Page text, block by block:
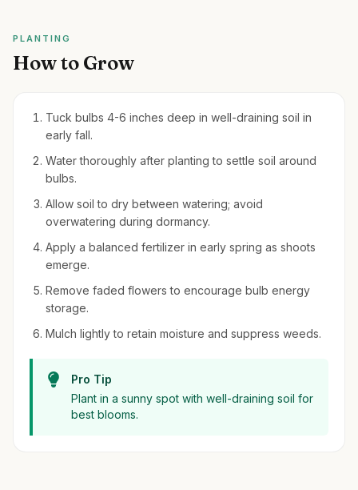
PLANTING
How to Grow
Tuck bulbs 4-6 inches deep in well-draining soil in
early fall.
Water thoroughly after planting to settle soil around
bulbs.
Allow soil to dry between watering; avoid
overwatering during dormancy.
Apply a balanced fertilizer in early spring as shoots
emerge.
Remove faded flowers to encourage bulb energy
storage.
Mulch lightly to retain moisture and suppress weeds.
Pro Tip
Plant in a sunny spot with well-draining soil for
best blooms.